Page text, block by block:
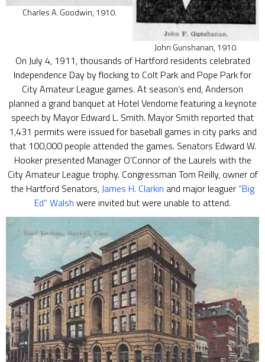
Charles A. Goodwin, 1910.
John Gunshanan, 1910.
On July 4, 1911, thousands of Hartford residents celebrated
Independence Day by flocking to Colt Park and Pope Park for
City Amateur League games. At season’s end, Anderson
planned a grand banquet at Hotel Vendome featuring a keynote
speech by Mayor Edward L. Smith. Mayor Smith reported that
1,431 permits were issued for baseball games in city parks and
that 100,000 people attended the games. Senators Edward W.
Hooker presented Manager O’Connor of the Laurels with the
City Amateur League trophy. Congressman Tom Reilly, owner of
the Hartford Senators,James H. Clarkin and major leaguer “Big
Ed” Walsh were invited but were unable to attend.